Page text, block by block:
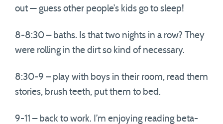
out — guess other people’s kids go to sleep!
8-8:30 – baths. Is that two nights in a row? They
were rolling in the dirt so kind of necessary.
8:30-9 – play with boys in their room, read them
stories, brush teeth, put them to bed.
9-11 – back to work. I’m enjoying reading beta-